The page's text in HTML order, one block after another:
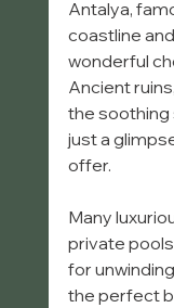
Antalya,
coastline
wonderful
Ancient
the soothing
just a
offer.
Many
private
for
the perfect